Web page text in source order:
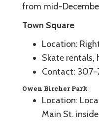
from mid-
Town Square
Location:
Skate rentals,
Contact:
Owen Bircher Park
Location:
Main St.